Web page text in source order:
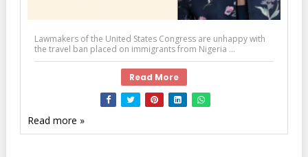
Lawmakers of the United States Congress are unhappy with
the travel ban placed on immigrants from Nigeria ...
Read More
Read more »